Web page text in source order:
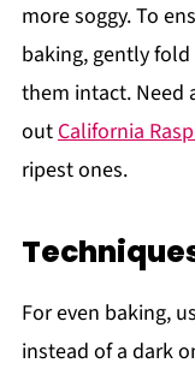
more soggy. To
baking, gently
them intact. Need
outCalifornia
ripest ones.
For even baking,
instead of a dark